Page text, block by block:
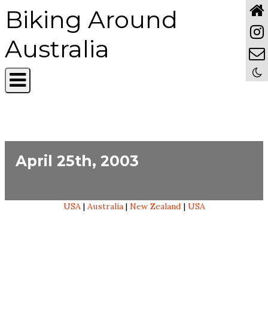
Biking Around
Australia
April 25th, 2003
USA| Australia| New Zealand | USA